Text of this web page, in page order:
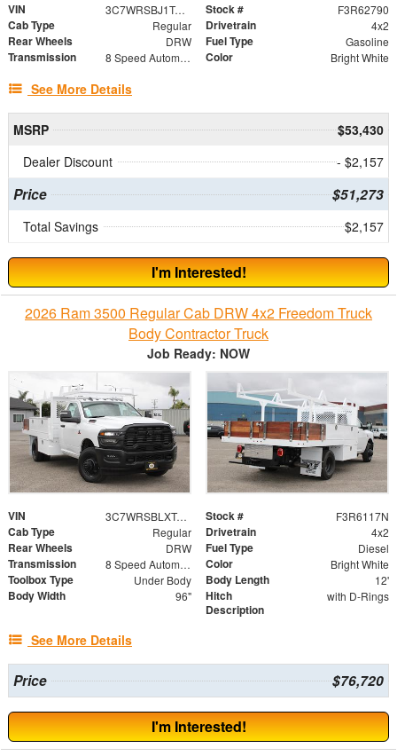
VIN 3C7WRSBJ1TG196695 Stock # F3R62790
Cab Type Regular Drivetrain 4x2
Rear Wheels DRW Fuel Type Gasoline
Transmission 8 Speed Automatic Color Bright White
See More Details
MSRP
$53,430
Dealer Discount
- $2,157
Price $51,273
Total Savings $2,157
I'm Interested!
2026 Ram 3500 Regular Cab DRW 4x2 Freedom Truck
Body Contractor Truck
Job Ready: NOW
VIN 3C7WRSBLXTG188807 Stock # F3R6117N
Cab Type Regular Drivetrain 4x2
Rear Wheels DRW Fuel Type Diesel
Transmission 8 Speed Automatic Color Bright White
Toolbox Type Under Body Body Length 12'
Body Width 96"
Hitch
Description
with D-Rings
See More Details
Price $76,720
I'm Interested!